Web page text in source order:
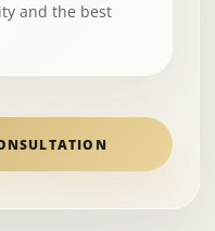
and the best